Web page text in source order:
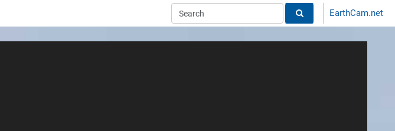
EarthCam.net